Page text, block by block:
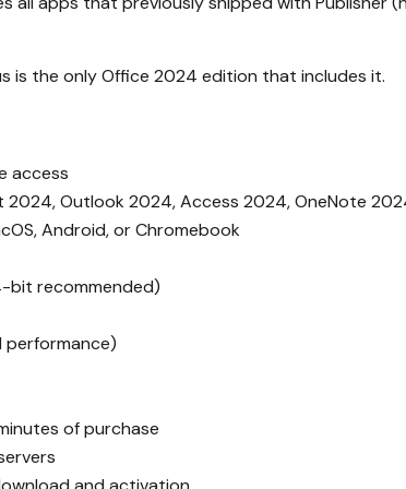
is the only Office 2024 edition that includes it.
access
2024, Outlook 2024, Access 2024, OneNote
Android, or Chromebook
bit recommended)
performance)
of purchase